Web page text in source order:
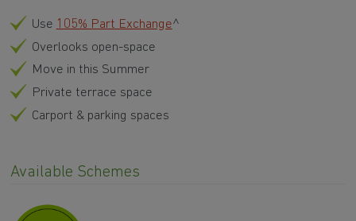
Use 105% Part Exchange^
Overlooks open-space
Move in this Summer
Private terrace space
Carport & parking spaces
Available Schemes